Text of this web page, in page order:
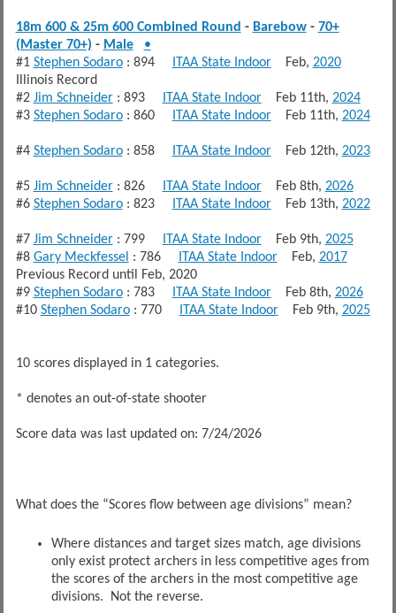
18m 600 & 25m 600 Combined Round - Barebow- 70+
(Master 70+) - Male
•
#1 Stephen Sodaro: 894 ITAA State IndoorFeb, 2020
Illinois Record
#2 Jim Schneider: 893 ITAA State IndoorFeb 11th, 2024
#3 Stephen Sodaro: 860 ITAA State IndoorFeb 11th, 2024
#4 Stephen Sodaro: 858 ITAA State IndoorFeb 12th, 2023
#5 Jim Schneider: 826 ITAA State IndoorFeb 8th, 2026
#6 Stephen Sodaro: 823 ITAA State IndoorFeb 13th, 2022
#7 Jim Schneider: 799 ITAA State IndoorFeb 9th, 2025
#8 Gary Meckfessel : 786 ITAA State IndoorFeb, 2017
Previous Record until Feb, 2020
#9 Stephen Sodaro: 783 ITAA State IndoorFeb 8th, 2026
#10 Stephen Sodaro: 770 ITAA State IndoorFeb 9th, 2025
10 scores displayed in 1 categories.
* denotes an out-of-state shooter
Score data was last updated on: 7/24/2026
What does the “Scores flow between age divisions” mean?
Where distances and target sizes match, age divisions
only exist protect archers in less competitive ages from
the scores of the archers in the most competitive age
divisions. Not the reverse.